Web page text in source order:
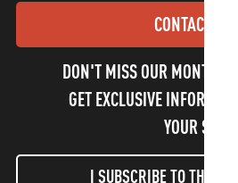
CONTACT US
DON'T MISS OUR MONTHLY
GET EXCLUSIVE
YOUR STAY!
I SUBSCRIBE TO THE